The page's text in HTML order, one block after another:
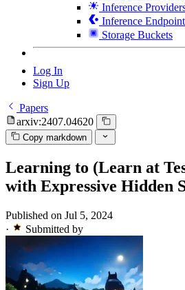
Inference
Inference
Storage Buckets
Log In
Sign Up
Papers
arxiv:2407.04620
Copy markdown
Learning to (Learn at
with Expressive Hidden
Published on Jul 5, 2024
·
Submitted by